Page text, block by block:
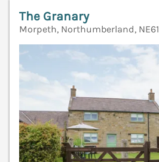
The Granary
Morpeth, Northumberland, NE61